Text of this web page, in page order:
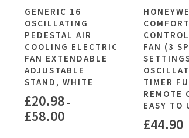
GENERIC 16
OSCILLATING
PEDESTAL AIR
COOLING ELECTRIC
FAN EXTENDABLE
ADJUSTABLE
STAND, WHITE
£20.98 –
£58.00
COMFORT
FAN (3
TIMER
REMOTE
EASY TO
£44.90